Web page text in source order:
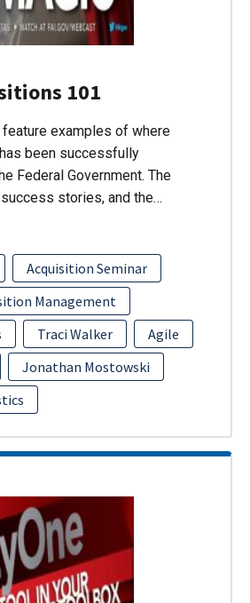
101
examples of where
been successfully
Federal Government. The
stories, and the…
Acquisition Seminar
Management
Traci Walker
Agile
Jonathan Mostowski